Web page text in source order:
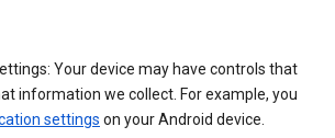
Your device may have controls that
information we collect. For example, you
settings on your Android device.